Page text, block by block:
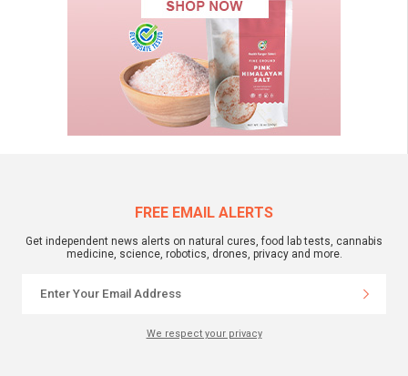
FREE EMAIL ALERTS
Get independent news alerts on natural cures, food lab tests, cannabis
medicine, science, robotics, drones, privacy and more.
We respect your privacy